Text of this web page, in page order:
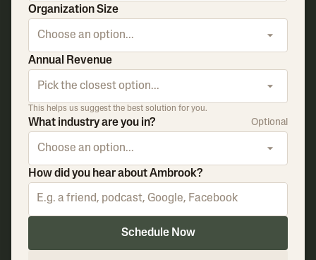
Organization Size
Choose an option...
Annual Revenue
Pick the closest option...
This helps us suggest the best solution for you.
What industry are you in? Optional
Choose an option...
How did you hear about Ambrook?
Schedule Now